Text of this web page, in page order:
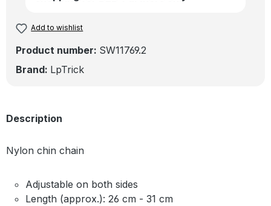
Add to wishlist
Product number: SW11769.2
Brand: LpTrick
Description
Nylon chin chain
Adjustable on both sides
Length (approx.): 26 cm - 31 cm